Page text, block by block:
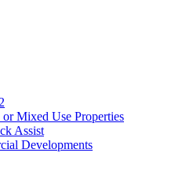
Mixed Use Properties
Assist
Developments